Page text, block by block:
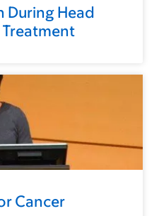
During Head
Treatment
Cancer